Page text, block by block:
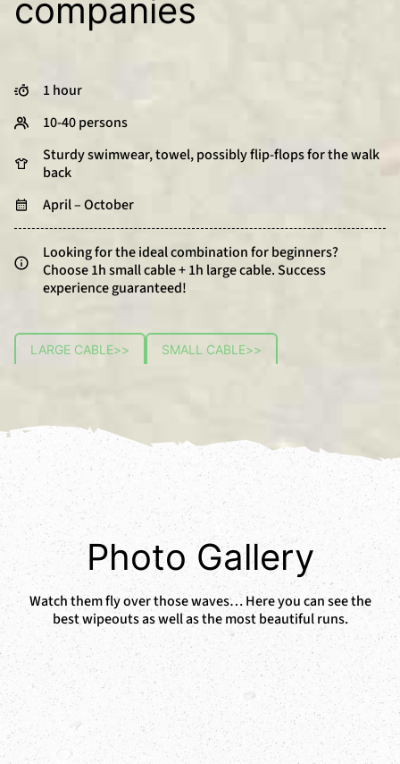
companies
1 hour
10-40 persons
Sturdy swimwear, towel, possibly flip-flops for the walk
back
April – October
Looking for the ideal combination for beginners?
Choose 1h small cable + 1h large cable. Success
experience guaranteed!
LARGE CABLE>> SMALL CABLE>>
Photo Gallery
Watch them fly over those waves… Here you can see the
best wipeouts as well as the most beautiful runs.